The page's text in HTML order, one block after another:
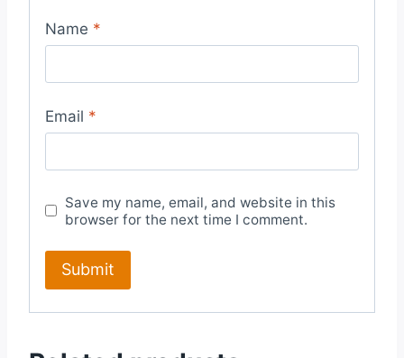
Name *
Email *
Save my name, email, and website in this
browser for the next time I comment.